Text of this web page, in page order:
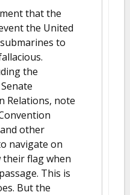
that the
the United
to
the
Relations, note
other
navigate on
their flag when
This is
But the